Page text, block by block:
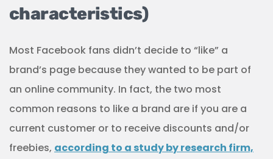
characteristics)
Most Facebook fans didn’t decide to “like” a
brand’s page because they wanted to be part of
an online community. In fact, the two most
common reasons to like a brand are if you are a
current customer or to receive discounts and/or
freebies, according to a study by research firm,